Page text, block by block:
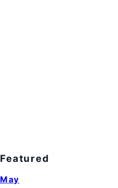
Featured
May